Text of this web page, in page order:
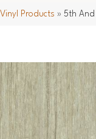
Vinyl Products »5th And